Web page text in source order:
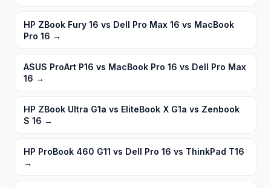
HP ZBook Fury 16 vs Dell Pro Max 16 vs MacBook
Pro 16 →
ASUS ProArt P16 vs MacBook Pro 16 vs Dell Pro Max
16 →
HP ZBook Ultra G1a vs EliteBook X G1a vs Zenbook
S 16 →
HP ProBook 460 G11 vs Dell Pro 16 vs ThinkPad T16
→